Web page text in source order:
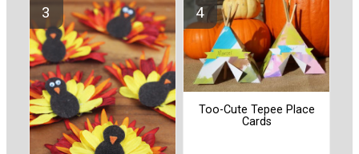
Too-Cute Tepee Place
Cards